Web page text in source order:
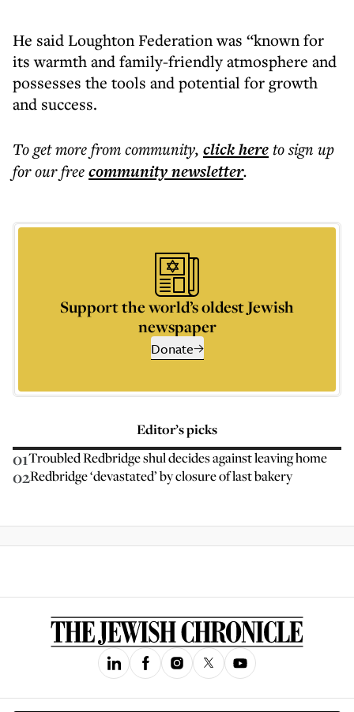
He said Loughton Federation was “known for
its warmth and family-friendly atmosphere and
possesses the tools and potential for growth
and success.
To get morefrom community, click hereto sign up
for our freecommunitynewsletter.
Support the world’s oldest Jewish
newspaper
Donate
Editor’s picks
01Troubled Redbridge shul decides against leaving home
02Redbridge ‘devastated’ by closure of last bakery